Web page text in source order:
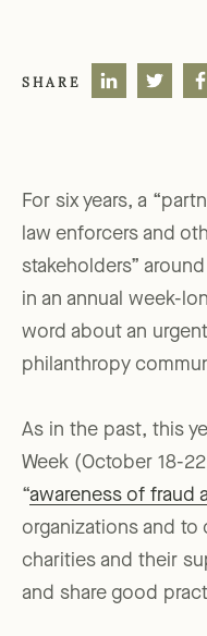
SHARE
For six years, a
law enforcers and
stakeholders”
in an annual week-
word about an
philanthropy
As in the past, this
Week (October 18-
“awareness of fraud
organizations and to
charities and their
and share good